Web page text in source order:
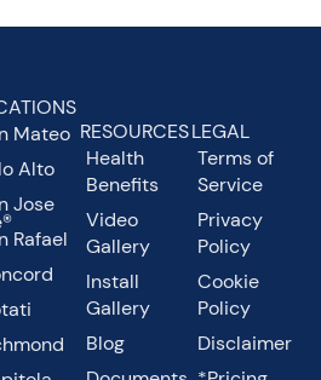
Mateo
Alto
Jose
Rafael
RESOURCES
Health
Benefits
Video
Gallery
Install
Gallery
Blog
LEGAL
Terms of
Service
Privacy
Policy
Cookie
Policy
Disclaimer